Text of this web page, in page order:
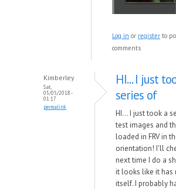
Log in or register to
comments
Kimberley
Sat,
05/05/2018 -
01:17
permalink
HI... I just
series of
HI... I just took a
test images and
loaded in FRV in
orientation! I'll
next time I do a
it looks like it has
itself. I probably